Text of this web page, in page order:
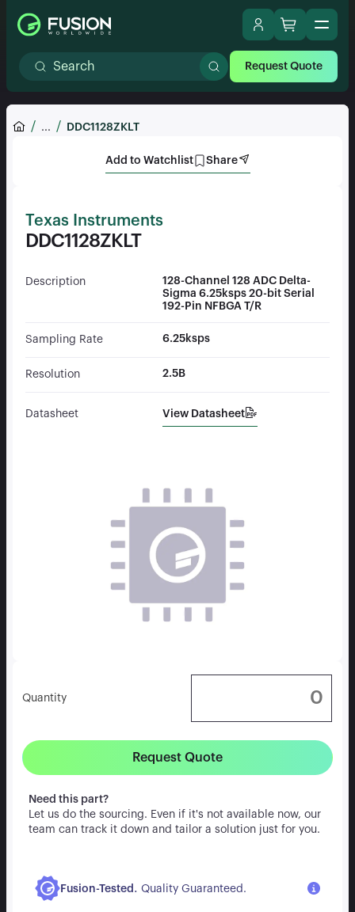
Request Quote
... DDC1128ZKLT
Add to Watchlist Share
Texas Instruments
DDC1128ZKLT
Description
128-Channel 128 ADC Delta-
Sigma 6.25ksps 20-bit Serial
192-Pin NFBGA T/R
Sampling Rate 6.25ksps
Resolution 2.5B
Datasheet View Datasheet
Quantity
Request Quote
Need this part?
Let us do the sourcing. Even if it's not available now, our
team can track it down and tailor a solution just for you.
Fusion-Tested . Quality Guaranteed.